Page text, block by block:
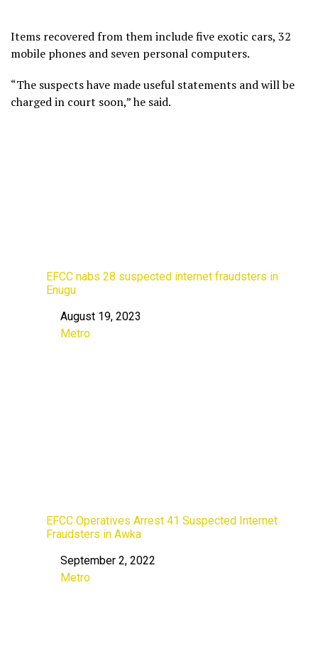
Items recovered from them include five exotic cars, 32
mobile phones and seven personal computers.
“The suspects have made useful statements and will be
charged in court soon,” he said.
EFCC nabs 28 suspected internet fraudsters in
Enugu
Date
August 19, 2023
In relation to
Metro
EFCC Operatives Arrest 41 Suspected Internet
Fraudsters in Awka
Date
September 2, 2022
In relation to
Metro